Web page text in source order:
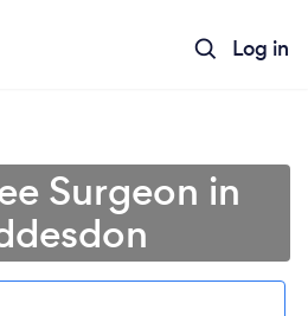
Log in
Surgeon in